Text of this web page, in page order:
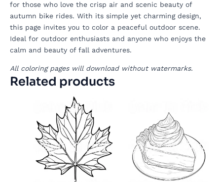
for those who love the crisp air and scenic beauty of
autumn bike rides. With its simple yet charming design,
this page invites you to color a peaceful outdoor scene.
Ideal for outdoor enthusiasts and anyone who enjoys the
calm and beauty of fall adventures.
All coloring pages will download without watermarks.
Related products